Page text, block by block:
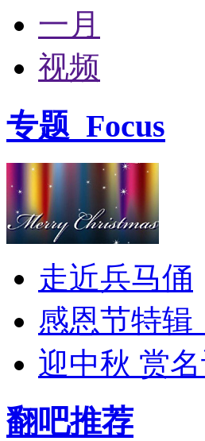
一月
视频
专题 Focus
走近兵马俑
感恩节特辑
迎中秋 赏
翻吧推荐